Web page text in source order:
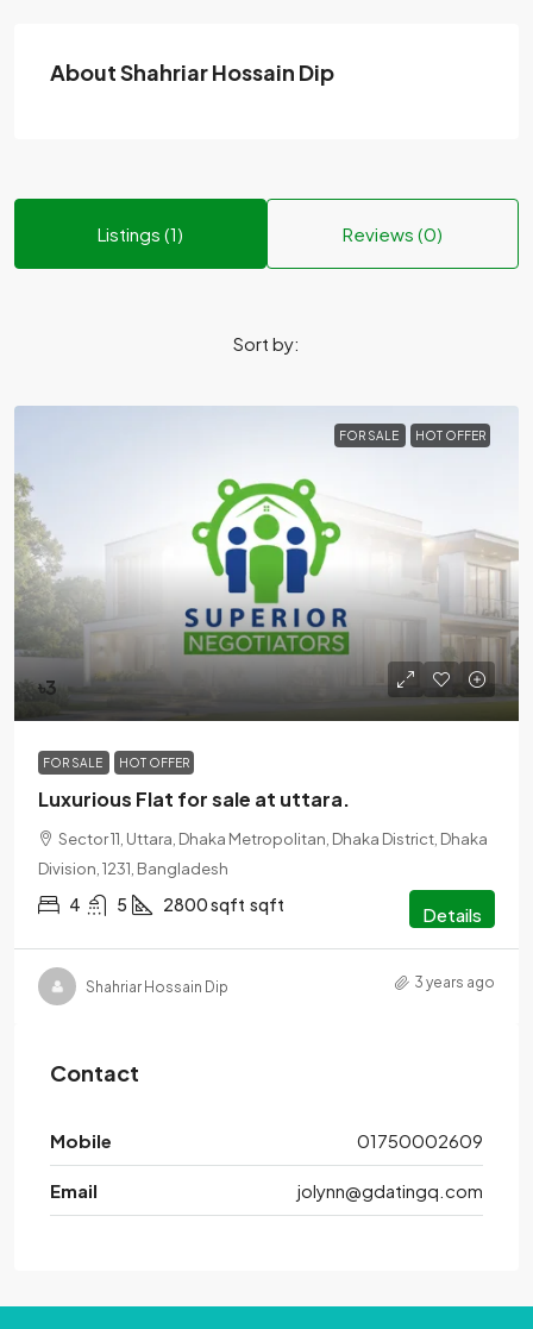
About Shahriar Hossain Dip
Listings (1) Reviews (0)
Sort by:
FOR SALE HOT OFFER
৳3
FOR SALE HOT OFFER
Luxurious Flat for sale at uttara.
Sector 11, Uttara, Dhaka Metropolitan, Dhaka District, Dhaka
Division, 1231, Bangladesh
4 5 2800 sqft sqft Details
Shahriar Hossain Dip 3 years ago
Contact
Mobile 01750002609
Email jolynn@gdatingq.com